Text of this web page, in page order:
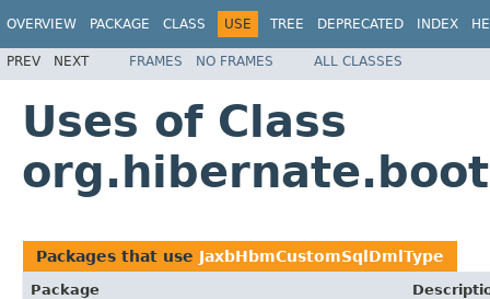
OVERVIEW PACKAGE CLASS USE TREE DEPRECATED INDEX
PREV NEXT FRAMES NO FRAMES ALL CLASSES
Uses of Class
Packages that use JaxbHbmCustomSqlDmlType
Package